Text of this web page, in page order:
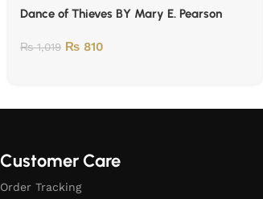
Dance of Thieves BY Mary E. Pearson
₨1,019 ₨ 810
Customer Care
Order Tracking